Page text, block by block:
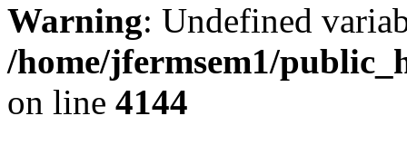
Warning: Undefined
/home/jfermsem1/
on line 4144